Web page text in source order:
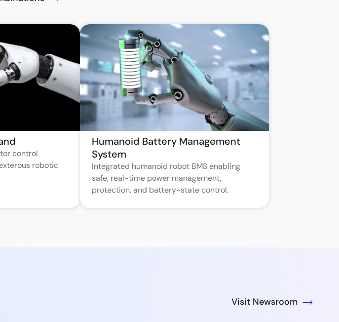
control
robotic
Humanoid Battery Management
System
Integrated humanoid robot BMS enabling
safe, real-time power management,
protection, and battery-state control.
Visit Newsroom